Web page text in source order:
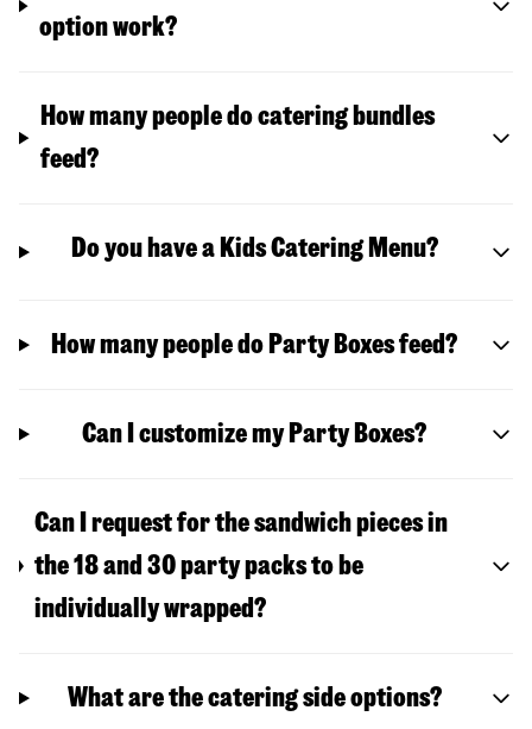
option work?
How many people do catering bundles
feed?
Do you have a Kids Catering Menu?
How many people do Party Boxes feed?
Can I customize my Party Boxes?
Can I request for the sandwich pieces in
the 18 and 30 party packs to be
individually wrapped?
What are the catering side options?